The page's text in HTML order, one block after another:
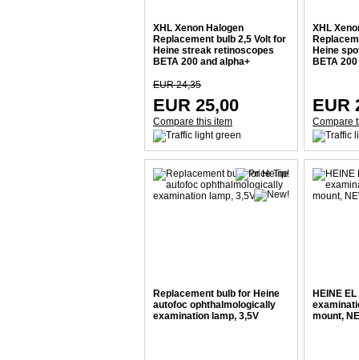
XHL Xenon Halogen
Replacement bulb 2,5 Volt for
Heine streak retinoscopes
BETA 200 and alpha+
EUR 24,35
EUR 25,00
Compare this item
XHL
Heine
BETA
EUR
Compare
Replacement bulb for Heine
autofoc ophthalmologically
examination lamp, 3,5V
HEINE
mount,